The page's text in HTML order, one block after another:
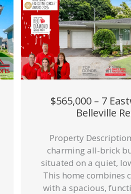
$565,000 – 7
Belleville
Property
charming all-brick
situated on a quiet,
This home combines
with a spacious,